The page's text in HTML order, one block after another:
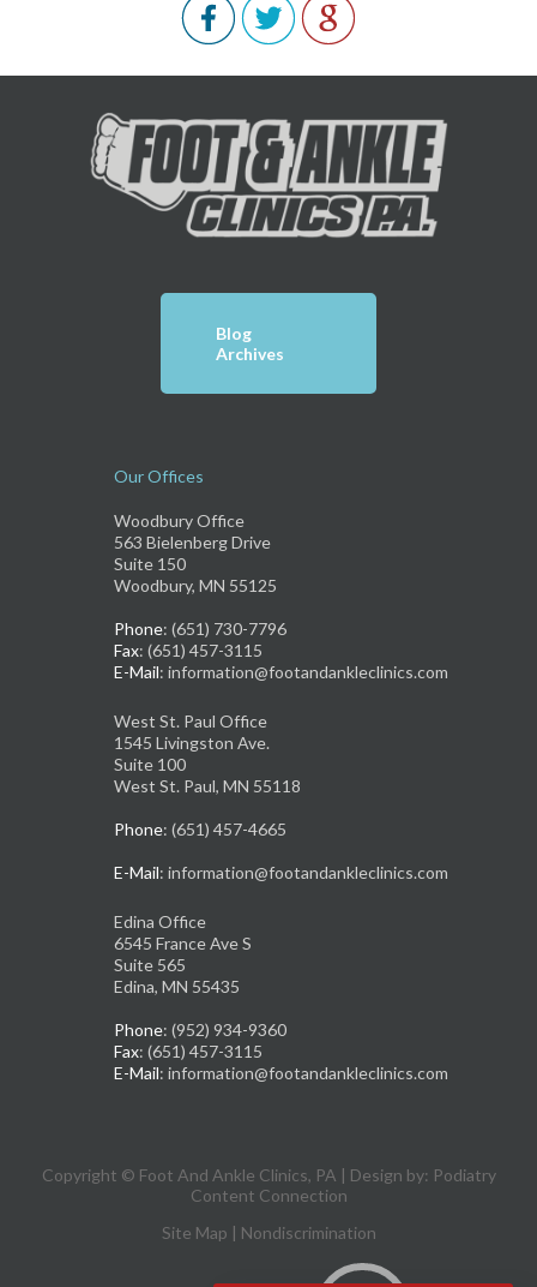
Blog
Archives
Our Offices
Woodbury Office
563 Bielenberg Drive
Suite 150
Woodbury, MN 55125
Phone: (651) 730-7796
Fax: (651) 457-3115
E-Mail: information@footandankleclinics.com
West St. Paul Office
1545 Livingston Ave.
Suite 100
West St. Paul, MN 55118
Phone: (651) 457-4665
E-Mail: information@footandankleclinics.com
Edina Office
6545 France Ave S
Suite 565
Edina, MN 55435
Phone: (952) 934-9360
Fax: (651) 457-3115
E-Mail: information@footandankleclinics.com
Copyright © Foot And Ankle Clinics, PA | Design by: Podiatry
Content Connection
Site Map | Nondiscrimination